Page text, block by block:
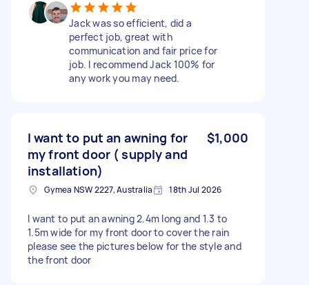
Jack was so efficient, did a
perfect job, great with
communication and fair price for
job. I recommend Jack 100% for
any work you may need.
I want to put an awning for
my front door ( supply and
installation)
$1,000
Gymea NSW 2227, Australia 18th Jul 2026
I want to put an awning 2.4m long and 1.3 to
1.5m wide for my front door to cover the rain
please see the pictures below for the style and
the front door